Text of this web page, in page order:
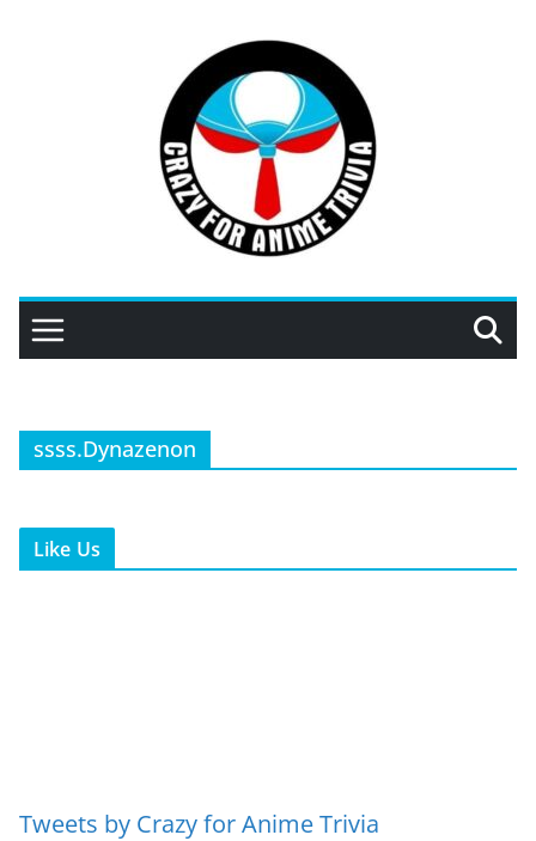
ssss.Dynazenon
Like Us
Tweets by Crazy for Anime Trivia